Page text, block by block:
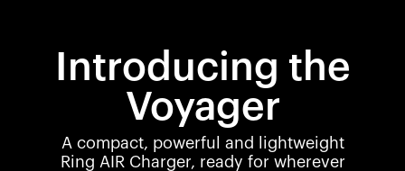
Introducing the
Voyager
A compact, powerful and lightweight
Ring AIR Charger, ready for wherever